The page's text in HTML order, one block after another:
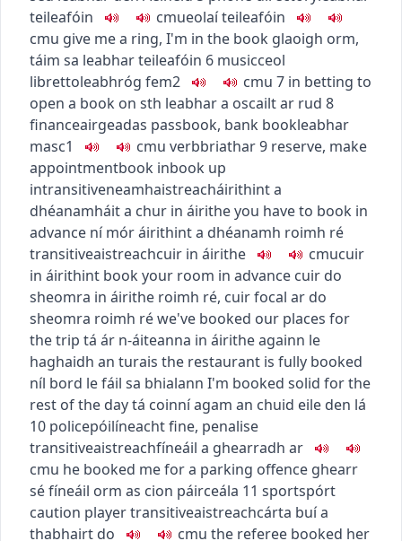
teileafóin
cmueolaí teileafóin
cmu give me a ring, I'm in the book glaoigh orm,
táim sa leabhar teileafóin 6 musicceol
librettoleabhróg fem2 cmu 7 in betting to
open a book on sth leabhar a oscailt ar rud 8
financeairgeadas passbook, bank bookleabhar
masc1
cmu verbbriathar9 reserve, make
appointmentbook inbook up
intransitiveneamhaistreacháirithint a
dhéanamháit a chur in áiritheyou have to book in
advance ní mór áirithint a dhéanamh roimh ré
transitiveaistreachcuir in áirithe cmucuir
in áirithint book your room in advance cuir do
sheomra in áirithe roimh ré, cuir focal ar do
sheomra roimh réwe've booked our places for
the trip tá ár n-áiteanna in áirithe againn le
haghaidh an turais the restaurant is fully booked
níl bord le fáil sa bhialann I'm booked solid for the
rest of the daytá coinní agam an chuid eile den lá
10 policepóilíneachtfine, penalise
transitiveaistreachfíneáil a ghearradh ar
cmu he booked me for a parking offence ghearr
sé fíneáil orm as cion páirceála 11 sportspórt
caution playertransitiveaistreachcárta buí a
thabhairt do
cmu the referee booked her